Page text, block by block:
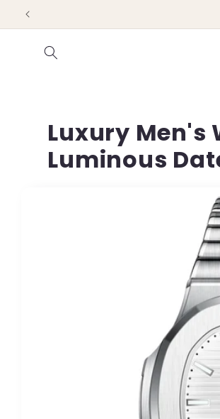
Skip to
content
Luxury Men's
Luminous